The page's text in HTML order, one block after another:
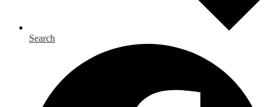
Search